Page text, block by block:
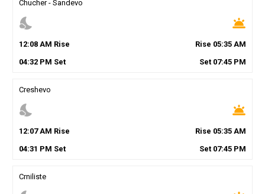
Chucher - Sandevo
nights_stay wb_twilight
12:08AM Rise Rise 05:35 AM
04:32PM Set Set 07:45 PM
Creshevo
nights_stay wb_twilight
12:07AM Rise Rise 05:35 AM
04:31 PM Set Set 07:45 PM
Crniliste